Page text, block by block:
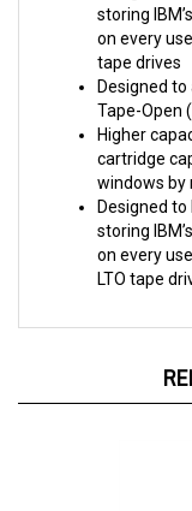
on every
tape drives
Designed to
Tape-Open
Higher
cartridge
windows by
Designed to
storing
on every
LTO tape